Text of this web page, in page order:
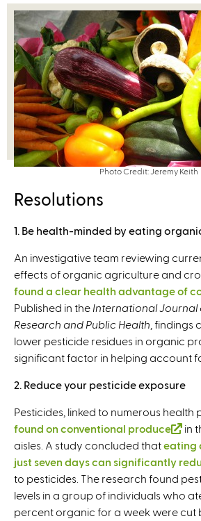
Photo Credit: Jeremy Keith
Resolutions
1. Be health-minded by eating
An investigative team reviewing
effects of organic agriculture and
found a clear health advantage of
Published in the International Journal
Research and Public Health ,
lower pesticide residues in organic
significant factor in helping account
2. Reduce your pesticide exposure
Pesticides, linked to numerous health
found on conventional produce
(
l
i
n
k
i
in
aisles. A study concluded thateating
just seven days can significantly
to pesticides. The research found
levels in a group of individuals who
percent organic for a week were cut